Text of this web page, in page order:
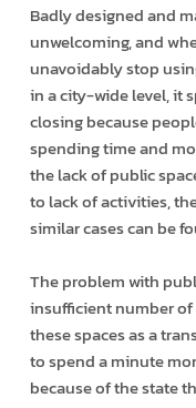
Badly designed and
unwelcoming, and
unavoidably stop
in a city-wide level, it
closing because
spending time and
the lack of public
to lack of activities,
similar cases can be
The problem with
insufficient number
these spaces as a
to spend a minute
because of the state